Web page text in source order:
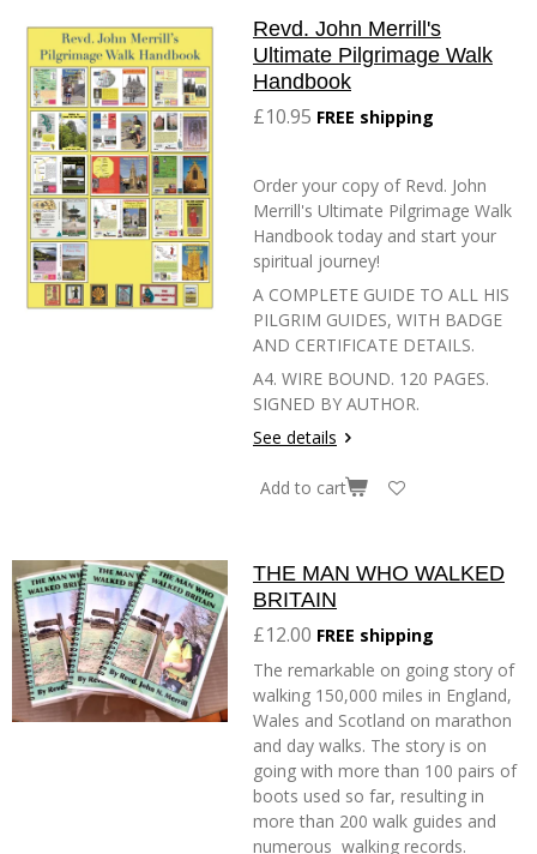
Revd. John Merrill's
Ultimate Pilgrimage Walk
Handbook
£10.95 FREE shipping
Order your copy of Revd. John
Merrill's Ultimate Pilgrimage Walk
Handbook today and start your
spiritual journey!
A COMPLETE GUIDE TO ALL HIS
PILGRIM GUIDES, WITH BADGE
AND CERTIFICATE DETAILS.
A4. WIRE BOUND. 120 PAGES.
SIGNED BY AUTHOR.
See details
Add to cart
THE MAN WHO WALKED
BRITAIN
£12.00 FREE shipping
The remarkable on going story of
walking 150,000 miles in England,
Wales and Scotland on marathon
and day walks. The story is on
going with more than 100 pairs of
boots used so far, resulting in
more than 200 walk guides and
numerous walking records.